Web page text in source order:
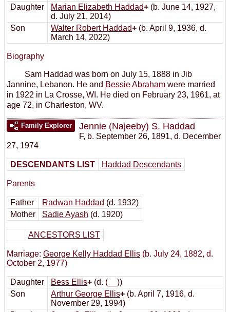
Daughter
Marian Elizabeth Haddad+ (b. June 14, 1927,
d. July 21, 2014)
Son
Walter Robert Haddad+ (b. April 9, 1936, d.
March 14, 2022)
Biography
Sam Haddad was born on July 15, 1888 in Jib
Jannine, Lebanon. He and Bessie Abraham were married
in 1922 in La Crosse, WI. He died on February 23, 1961, at
age 72, in Charleston, WV.
Family Explorer Jennie (Najeeby) S. Haddad
F, b. September 26, 1891, d. December
27, 1974
DESCENDANTS LIST Haddad Descendants
Parents
Father Radwan Haddad (d. 1932)
Mother
Sadie Ayash (d. 1920)
ANCESTORS LIST
Marriage: George Kelly Haddad Ellis (b. July 24, 1882, d.
October 2, 1977)
Daughter Bess Ellis+ (d. (__))
Son
Arthur George Ellis+ (b. April 7, 1916, d.
November 29, 1994)